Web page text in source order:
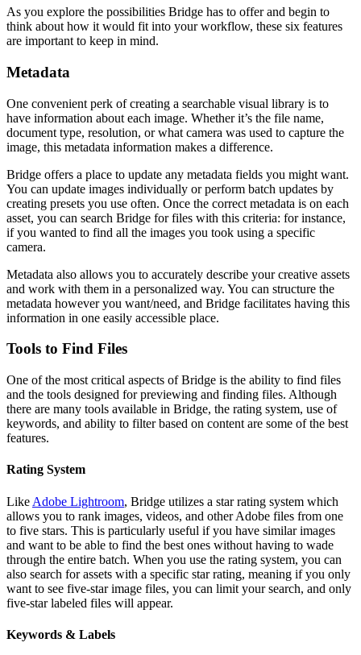
As you explore the possibilities Bridge has to offer and begin to
think about how it would fit into your workflow, these six features
are important to keep in mind.
Metadata
One convenient perk of creating a searchable visual library is to
have information about each image. Whether it’s the file name,
document type, resolution, or what camera was used to capture the
image, this metadata information makes a difference.
Bridge offers a place to update any metadata fields you might want.
You can update images individually or perform batch updates by
creating presets you use often. Once the correct metadata is on each
asset, you can search Bridge for files with this criteria: for instance,
if you wanted to find all the images you took using a specific
camera.
Metadata also allows you to accurately describe your creative assets
and work with them in a personalized way. You can structure the
metadata however you want/need, and Bridge facilitates having this
information in one easily accessible place.
Tools to Find Files
One of the most critical aspects of Bridge is the ability to find files
and the tools designed for previewing and finding files. Although
there are many tools available in Bridge, the rating system, use of
keywords, and ability to filter based on content are some of the best
features.
Rating System
Like Adobe Lightroom, Bridge utilizes a star rating system which
allows you to rank images, videos, and other Adobe files from one
to five stars. This is particularly useful if you have similar images
and want to be able to find the best ones without having to wade
through the entire batch. When you use the rating system, you can
also search for assets with a specific star rating, meaning if you only
want to see five-star image files, you can limit your search, and only
five-star labeled files will appear.
Keywords & Labels